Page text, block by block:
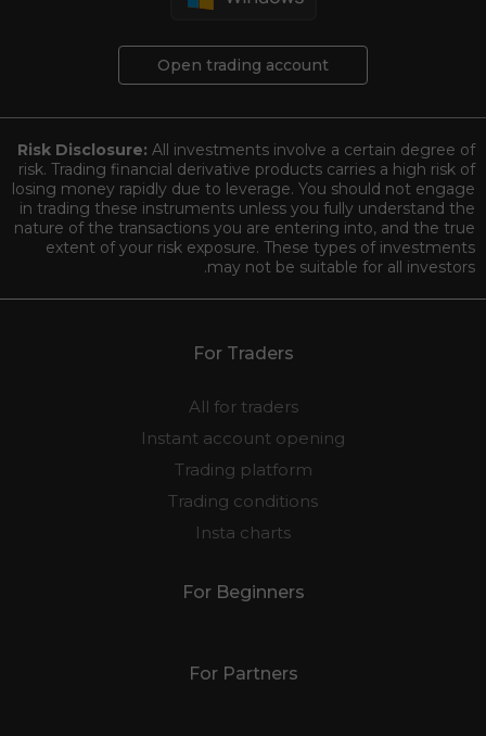
Open trading account
Risk Disclosure: All investments involve a certain degree of
risk. Trading financial derivative products carries a high risk of
losing money rapidly due to leverage. You should not engage
in trading these instruments unless you fully understand the
nature of the transactions you are entering into, and the true
extent of your risk exposure. These types of investments
may not be suitable for all investors.
For Traders
All for traders
Instant account opening
Trading platform
Trading conditions
Insta charts
For Beginners
For Partners